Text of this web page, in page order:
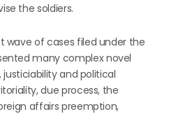
the soldiers.
wave of cases filed under the
many complex novel
and political
due process, the
affairs preemption,